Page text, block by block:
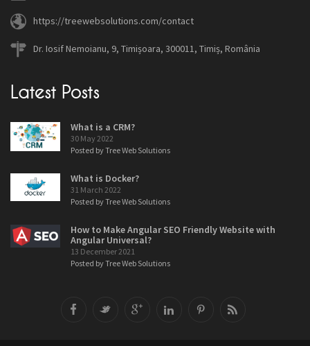
https://treewebsolutions.com/contact
Dr. Iosif Nemoianu, 9, Timișoara, 300011, Timiș, România
Latest Posts
What is a CRM?
30 May 2022
Posted by Tree Web Solutions
What is Docker?
31 March 2022
Posted by Tree Web Solutions
How to Make Angular SEO Friendly Website with
Angular Universal?
13 December 2021
Posted by Tree Web Solutions